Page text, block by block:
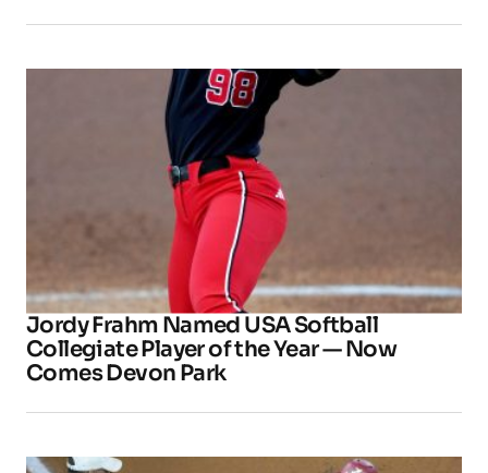
Jordy Frahm Named USA Softball
Collegiate Player of the Year — Now
Comes Devon Park